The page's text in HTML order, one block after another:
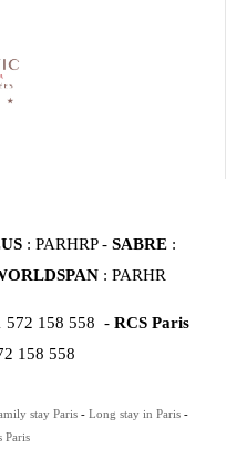
: PARHRP - SABRE :
: PARHR
572 158 558 - RCS Paris
158 558
stay Paris
Long stay in Paris
Paris